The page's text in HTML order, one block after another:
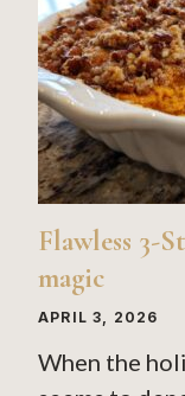
Flawless 3-
magic
APRIL 3, 2026
When the